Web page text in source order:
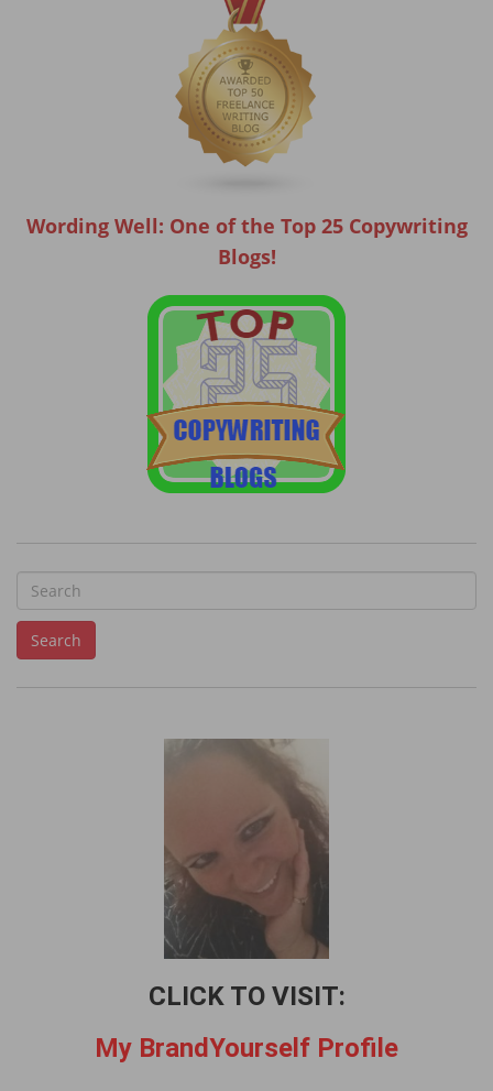
Wording Well: One of the Top 25 Copywriting
Blogs!
e
Search
CLICK TO VISIT:
My BrandYourself Profile